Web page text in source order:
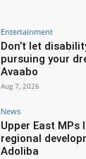
Entertainment
Don’t let
pursuing your
Avaabo
Aug 7, 2026
News
Upper East MPs
regional
Adoliba